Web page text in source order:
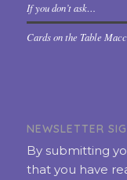
If you don’t ask…
Cards on the Table
NEWSLETTER
By submitting
that you have